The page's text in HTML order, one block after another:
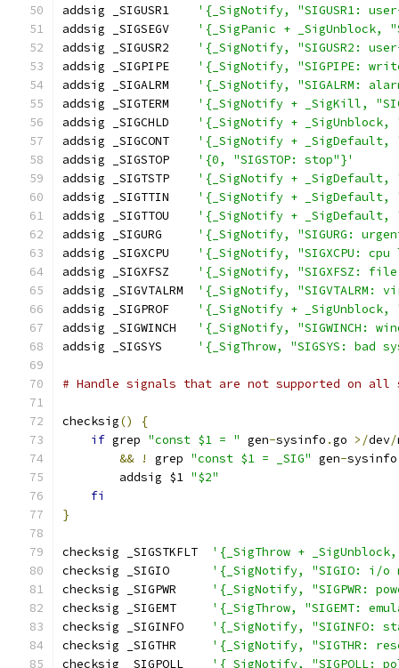
addsig _SIGUSR1
'{_SigNotify, "SIGUSR1:
addsig _SIGSEGV
'{_SigPanic + _SigUnblock,
addsig _SIGUSR2
'{_SigNotify, "SIGUSR2:
addsig _SIGPIPE
'{_SigNotify, "SIGPIPE:
addsig _SIGALRM
'{_SigNotify, "SIGALRM:
addsig _SIGTERM
'{_SigNotify + _SigKill,
addsig _SIGCHLD
'{_SigNotify + _SigUnblock,
addsig _SIGCONT
'{_SigNotify + _SigDefault,
addsig _SIGSTOP
'{0, "SIGSTOP: stop"}'
addsig _SIGTSTP
'{_SigNotify + _SigDefault,
addsig _SIGTTIN
'{_SigNotify + _SigDefault,
addsig _SIGTTOU
'{_SigNotify + _SigDefault,
addsig _SIGURG
'{_SigNotify, "SIGURG:
addsig _SIGXCPU
'{_SigNotify, "SIGXCPU:
addsig _SIGXFSZ
'{_SigNotify, "SIGXFSZ:
addsig _SIGVTALRM
'{_SigNotify, "SIGVTALRM:
addsig _SIGPROF
'{_SigNotify +
addsig _SIGWINCH
'{_SigNotify, "SIGWINCH:
addsig _SIGSYS
'{_SigThrow, "SIGSYS: bad
# Handle signals that are not supported on all
checksig()
{
if grep "const $1 = " gen-sysinfo .go >/dev/
&&
! grep "const $1 = _SIG" gen-sysinfo
	addsig $1
"$2"
fi
}
checksig _SIGSTKFLT
'{_SigThrow +
checksig _SIGIO
'{_SigNotify, "SIGIO: i/o
checksig _SIGPWR
'{_SigNotify, "SIGPWR:
checksig _SIGEMT
'{_SigThrow, "SIGEMT:
checksig _SIGINFO
'{_SigNotify, "SIGINFO:
checksig _SIGTHR
'{_SigNotify, "SIGTHR:
checksig _SIGPOLL
'{_SigNotify, "SIGPOLL: